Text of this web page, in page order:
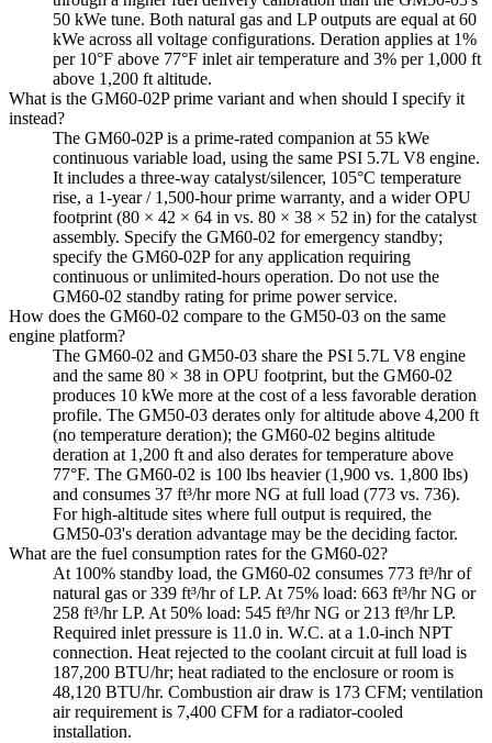
50 kWe tune. Both natural gas and LP outputs are equal at 60
kWe across all voltage configurations. Deration applies at 1%
per 10°F above 77°F inlet air temperature and 3% per 1,000 ft
above 1,200 ft altitude.
What is the GM60-02P prime variant and when should I specify it
instead?
The GM60-02P is a prime-rated companion at 55 kWe
continuous variable load, using the same PSI 5.7L V8 engine.
It includes a three-way catalyst/silencer, 105°C temperature
rise, a 1-year / 1,500-hour prime warranty, and a wider OPU
footprint (80 × 42 × 64 in vs. 80 × 38 × 52 in) for the catalyst
assembly. Specify the GM60-02 for emergency standby;
specify the GM60-02P for any application requiring
continuous or unlimited-hours operation. Do not use the
GM60-02 standby rating for prime power service.
How does the GM60-02 compare to the GM50-03 on the same
engine platform?
The GM60-02 and GM50-03 share the PSI 5.7L V8 engine
and the same 80 × 38 in OPU footprint, but the GM60-02
produces 10 kWe more at the cost of a less favorable deration
profile. The GM50-03 derates only for altitude above 4,200 ft
(no temperature deration); the GM60-02 begins altitude
deration at 1,200 ft and also derates for temperature above
77°F. The GM60-02 is 100 lbs heavier (1,900 vs. 1,800 lbs)
and consumes 37 ft³/hr more NG at full load (773 vs. 736).
For high-altitude sites where full output is required, the
GM50-03's deration advantage may be the deciding factor.
What are the fuel consumption rates for the GM60-02?
At 100% standby load, the GM60-02 consumes 773 ft³/hr of
natural gas or 339 ft³/hr of LP. At 75% load: 663 ft³/hr NG or
258 ft³/hr LP. At 50% load: 545 ft³/hr NG or 213 ft³/hr LP.
Required inlet pressure is 11.0 in. W.C. at a 1.0-inch NPT
connection. Heat rejected to the coolant circuit at full load is
187,200 BTU/hr; heat radiated to the enclosure or room is
48,120 BTU/hr. Combustion air draw is 173 CFM; ventilation
air requirement is 7,400 CFM for a radiator-cooled
installation.